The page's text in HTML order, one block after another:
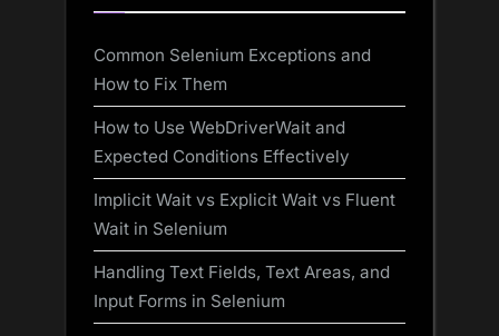
Common Selenium Exceptions and
How to Fix Them
How to Use WebDriverWait and
Expected Conditions Effectively
Implicit Wait vs Explicit Wait vs Fluent
Wait in Selenium
Handling Text Fields, Text Areas, and
Input Forms in Selenium